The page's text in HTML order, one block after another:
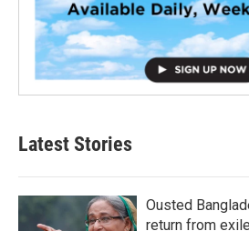
Latest Stories
Ousted
return from